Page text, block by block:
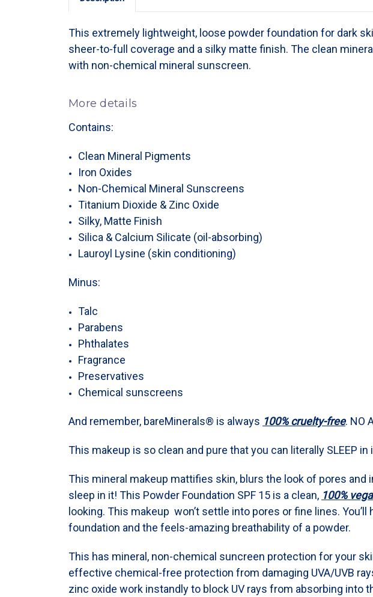
This extremely lightweight, loose powder foundation for dark
sheer-to-full coverage and a silky matte finish. The clean
with non-chemical mineral sunscreen.
More details
Contains:
Clean Mineral Pigments
Iron Oxides
Non-Chemical Mineral Sunscreens
Titanium Dioxide & Zinc Oxide
Silky, Matte Finish
Silica & Calcium Silicate (oil-absorbing)
Lauroyl Lysine (skin conditioning)
Minus:
Talc
Parabens
Phthalates
Fragrance
Preservatives
Chemical sunscreens
And remember, bareMinerals® is always 100% cruelty-free. NO
This makeup is so clean and pure that you can literally SLEEP in
This mineral makeup mattifies skin, blurs the look of pores
sleep in it! This Powder Foundation SPF 15 is a clean, 100%
looking. This makeup won’t settle into pores or fine lines.
foundation and the feels-amazing breathability of a powder.
This has mineral, non-chemical suncreen protection for your
effective chemical-free protection from damaging UVA/UVB
zinc oxide work instandly to block UV rays from absorbing into